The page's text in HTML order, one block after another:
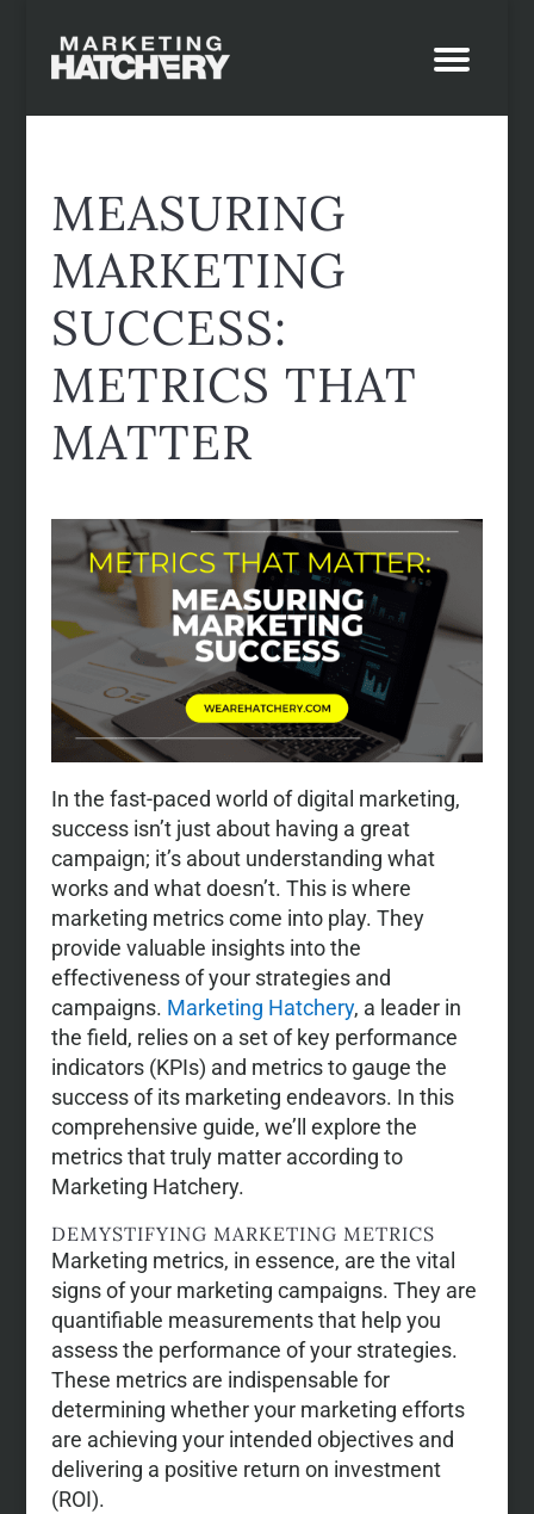
MEASURING
MARKETING
SUCCESS:
METRICS THAT
MATTER
In the fast-paced world of digital marketing,
success isn’t just about having a great
campaign; it’s about understanding what
works and what doesn’t. This is where
marketing metrics come into play. They
provide valuable insights into the
effectiveness of your strategies and
campaigns. Marketing Hatchery, a leader in
the field, relies on a set of key performance
indicators (KPIs) and metrics to gauge the
success of its marketing endeavors. In this
comprehensive guide, we’ll explore the
metrics that truly matter according to
Marketing Hatchery.
DEMYSTIFYING MARKETING METRICS
Marketing metrics, in essence, are the vital
signs of your marketing campaigns. They are
quantifiable measurements that help you
assess the performance of your strategies.
These metrics are indispensable for
determining whether your marketing efforts
are achieving your intended objectives and
delivering a positive return on investment
(ROI).